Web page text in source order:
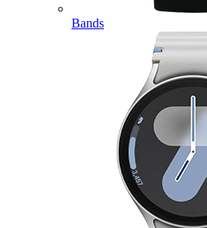
Bands